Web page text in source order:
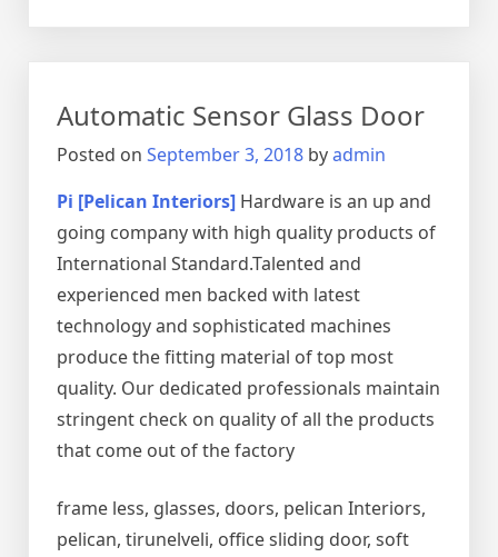
Automatic Sensor Glass Door
Posted on September 3, 2018 byadmin
Pi [Pelican Interiors] Hardware is an up and
going company with high quality products of
International Standard.Talented and
experienced men backed with latest
technology and sophisticated machines
produce the fitting material of top most
quality. Our dedicated professionals maintain
stringent check on quality of all the products
that come out of the factory
frame less, glasses, doors, pelican Interiors,
pelican, tirunelveli, office sliding door, soft